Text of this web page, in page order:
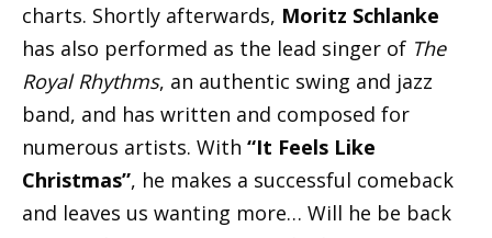
charts. Shortly afterwards, Moritz Schlanke
has also performed as the lead singer of The
Royal Rhythms, an authentic swing and jazz
band, and has written and composed for
numerous artists. With “It Feels Like
Christmas”, he makes a successful comeback
and leaves us wanting more… Will he be back